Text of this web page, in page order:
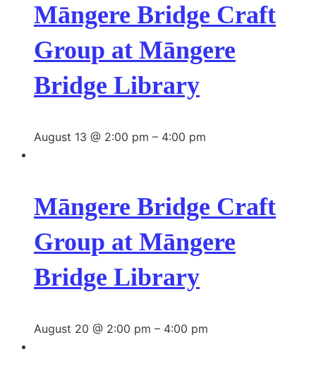
Māngere Bridge Craft
Group at Māngere
Bridge Library
August 13 @ 2:00 pm – 4:00 pm
Māngere Bridge Craft
Group at Māngere
Bridge Library
August 20 @ 2:00 pm – 4:00 pm